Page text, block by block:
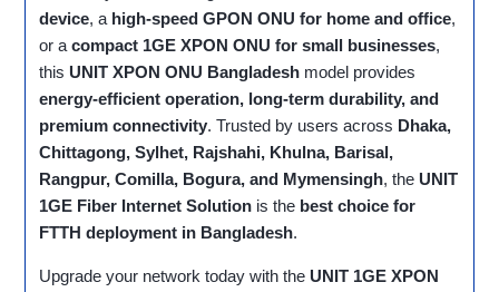
device, a high-speed GPON ONU for home and office,
or acompact 1GE XPON ONU for small businesses,
this UNIT XPON ONU Bangladesh model provides
energy-efficient operation, long-term durability, and
premium connectivity. Trusted by users across Dhaka,
Chittagong, Sylhet, Rajshahi, Khulna, Barisal,
Rangpur, Comilla, Bogura, and Mymensingh, the UNIT
1GE Fiber Internet Solution is the best choice for
FTTH deployment in Bangladesh.
Upgrade your network today with the UNIT 1GE XPON